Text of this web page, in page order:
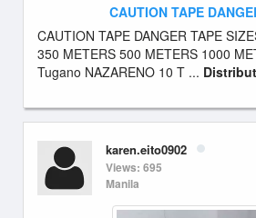
CAUTION TAPE
CAUTION TAPE DANGER TAPE
350 METERS 500 METERS 1000
Tugano NAZARENO 10 T ...
karen.eito0902
Views: 695
Manila